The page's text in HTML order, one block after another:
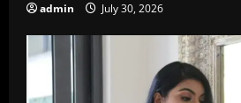
admin July 30, 2026